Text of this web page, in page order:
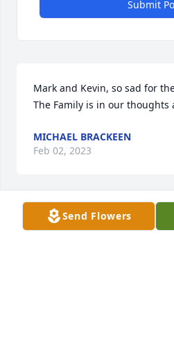
Submit
Mark and Kevin, so sad for
The Family is in our thoughts
MICHAEL BRACKEEN
Feb 02, 2023
We met Marilyn on our
Send Flowers